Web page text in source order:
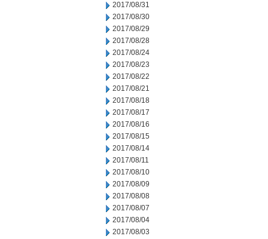
2017/08/31
2017/08/30
2017/08/29
2017/08/28
2017/08/24
2017/08/23
2017/08/22
2017/08/21
2017/08/18
2017/08/17
2017/08/16
2017/08/15
2017/08/14
2017/08/11
2017/08/10
2017/08/09
2017/08/08
2017/08/07
2017/08/04
2017/08/03